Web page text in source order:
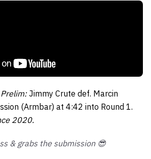
Jimmy Crute def. Marcin
(Armbar) at 4:42 into Round 1.
2020.
& grabs the submission 😎